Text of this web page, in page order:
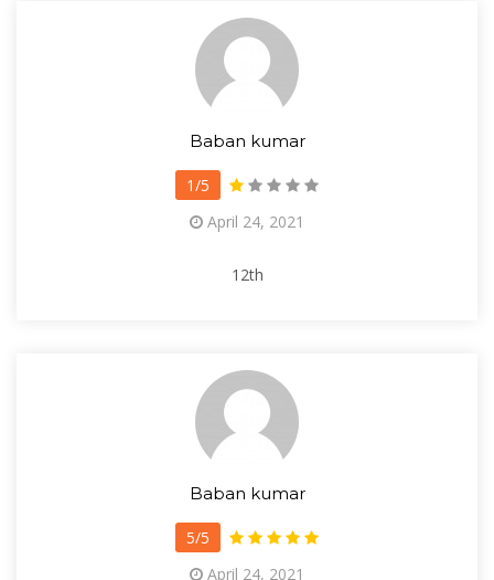
Baban kumar
1/5
April 24, 2021
12th
Baban kumar
5/5
April 24, 2021